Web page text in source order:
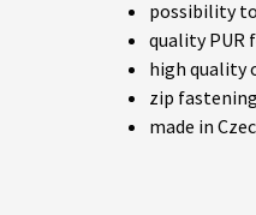
possibility
quality PUR
high quality
zip fastening
made in